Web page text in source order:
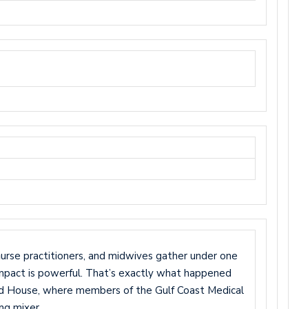
practitioners, and midwives gather under one
is powerful. That’s exactly what happened
where members of the Gulf Coast Medical